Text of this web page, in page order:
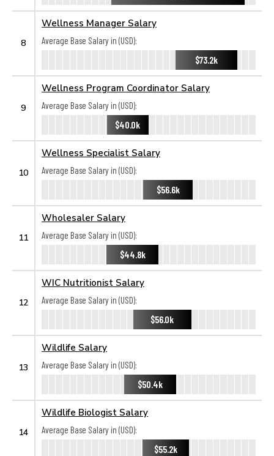
8
Wellness Manager Salary
Average Base Salary in (USD):
$73.2k
9
Wellness Program Coordinator Salary
Average Base Salary in (USD):
$40.0k
10
Wellness Specialist Salary
Average Base Salary in (USD):
$56.6k
11
Wholesaler Salary
Average Base Salary in (USD):
$44.8k
12
WIC Nutritionist Salary
Average Base Salary in (USD):
$56.0k
13
Wildlife Salary
Average Base Salary in (USD):
$50.4k
14
Wildlife Biologist Salary
Average Base Salary in (USD):
$55.2k